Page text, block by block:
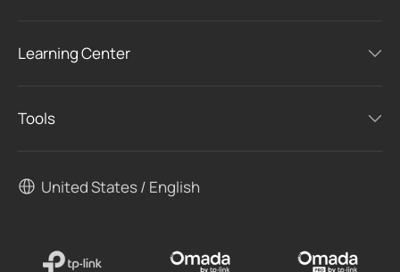
Learning Center
Tools
United States / English